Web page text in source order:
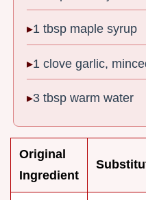
1 tbsp maple syrup
1 clove garlic,
3 tbsp warm water
Original
Ingredient